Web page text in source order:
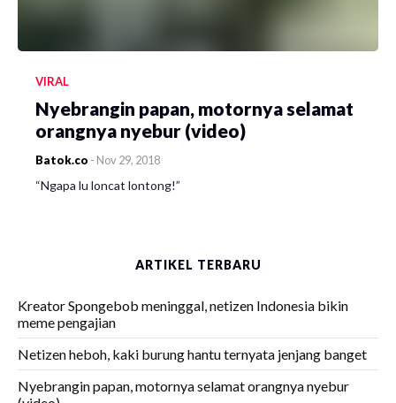
VIRAL
Nyebrangin papan, motornya selamat
orangnya nyebur (video)
Batok.co - Nov 29, 2018
“Ngapa lu loncat lontong!”
ARTIKEL TERBARU
Kreator Spongebob meninggal, netizen Indonesia bikin
meme pengajian
Netizen heboh, kaki burung hantu ternyata jenjang banget
Nyebrangin papan, motornya selamat orangnya nyebur